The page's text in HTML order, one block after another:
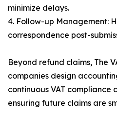
minimize delays.
4. Follow-up Management:
correspondence post-
Beyond refund claims, The
companies design
continuous VAT
ensuring future claims are